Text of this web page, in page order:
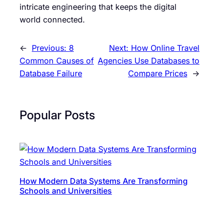
intricate engineering that keeps the digital
world connected.
← Previous: 8
Common Causes of
Database Failure
Next: How Online Travel
Agencies Use Databases to
Compare Prices →
Popular Posts
How Modern Data Systems Are Transforming
Schools and Universities